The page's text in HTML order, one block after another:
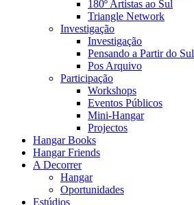
180º Artistas ao Sul
Triangle Network
Investigação
Investigação
Pensando a Partir do Sul
Pos Arquivo
Participação
Workshops
Eventos Públicos
Mini-Hangar
Projectos
Hangar Books
Hangar Friends
A Decorrer
Hangar
Oportunidades
Estúdios